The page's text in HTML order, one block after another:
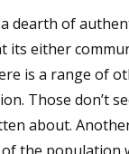
dearth of
its either
is a range of
Those don’t
about.
Email